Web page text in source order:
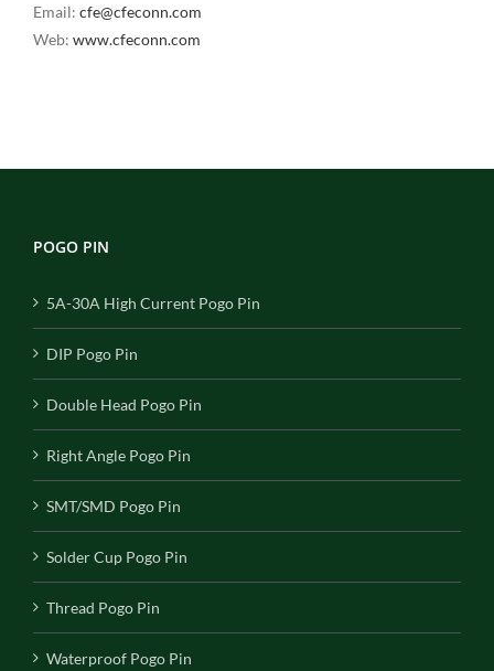
Email: cfe@cfeconn.com
Web: www.cfeconn.com
POGO PIN
5A-30A High Current Pogo Pin
DIP Pogo Pin
Double Head Pogo Pin
Right Angle Pogo Pin
SMT/SMD Pogo Pin
Solder Cup Pogo Pin
Thread Pogo Pin
Waterproof Pogo Pin